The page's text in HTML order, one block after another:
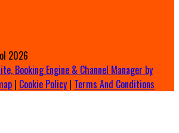
2026
Booking Engine & Channel Manager by
| Cookie Policy | Terms And Conditions